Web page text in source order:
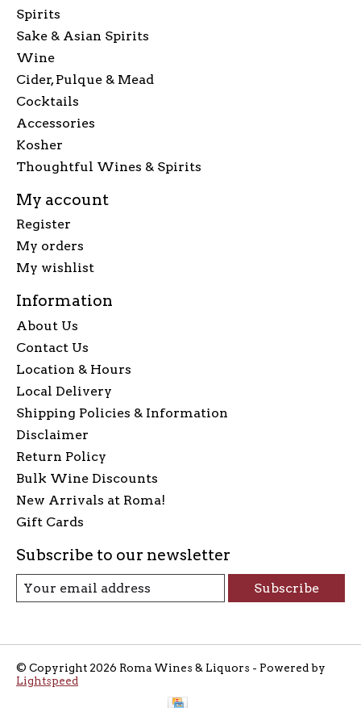
Spirits
Sake & Asian Spirits
Wine
Cider, Pulque & Mead
Cocktails
Accessories
Kosher
Thoughtful Wines & Spirits
My account
Register
My orders
My wishlist
Information
About Us
Contact Us
Location & Hours
Local Delivery
Shipping Policies & Information
Disclaimer
Return Policy
Bulk Wine Discounts
New Arrivals at Roma!
Gift Cards
Subscribe to our newsletter
Subscribe
© Copyright 2026 Roma Wines & Liquors - Powered by
Lightspeed